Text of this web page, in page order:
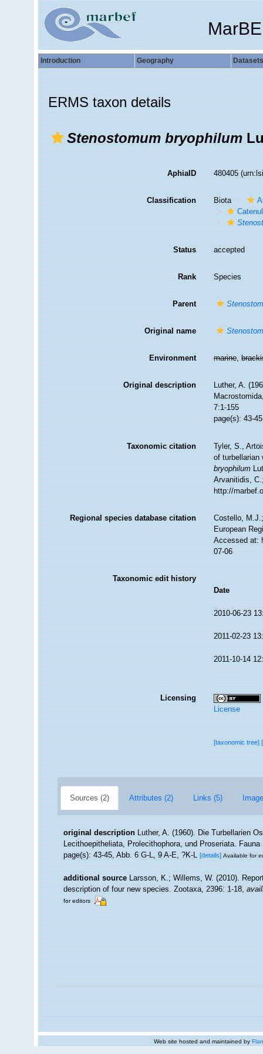
Introduction Geography Datasets
ERMS taxon details
Stenostomum bryophilum
AphiaID 480405
Classification Biota
Status accepted
Rank Species
Parent
Original name
Environment marine,
Original description
Luther, A.
7:1-155
page(s): 43-
Taxonomic citation
Tyler, S.,
of turbellarian
bryophilum
Arvanitidis,
http://
Regional species database citation
Costello,
European
Accessed at:
07-06
Taxonomic edit history
Date
2010-06-23
2011-02-23
2011-10-14
Licensing
License
[taxonomic tree]
Sources (2) Attributes (2) Links (5)
original description Luther, A. (1960). Die Turbellarien
Lecithoepitheliata, Prolecithophora, und Proseriata. Fauna
page(s): 43-45, Abb. 6 G-L, 9 A-E, ?K-L[details] Available for
additional source Larsson, K.; Willems, W. (2010).
description of four new species. Zootaxa, 2396: 1-18,
for editors
Web site hosted and maintained by